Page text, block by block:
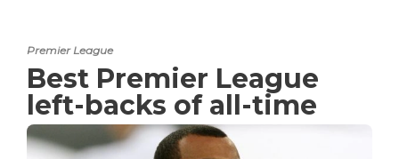
Premier League
Best Premier League
left-backs of all-time